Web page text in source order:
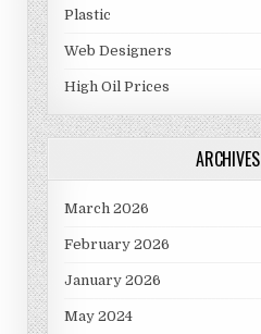
Plastic
Web Designers
High Oil Prices
ARCHIVES
March 2026
February 2026
January 2026
May 2024